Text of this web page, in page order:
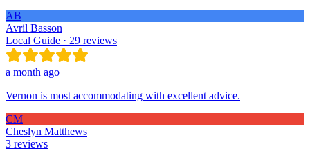
AB
Avril Basson
Local Guide · 29 reviews
a month ago
Vernon is most accommodating with excellent advice.
CM
Cheslyn Matthews
3 reviews